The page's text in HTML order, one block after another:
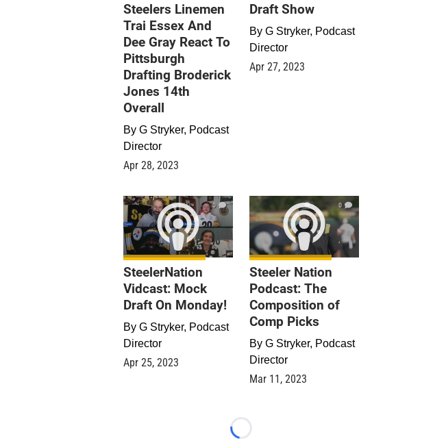
Steelers Linemen
Trai Essex And
Dee Gray React To
Pittsburgh
Drafting Broderick
Jones 14th
Overall
By G Stryker, Podcast
Director
Apr 28, 2023
Draft Show
By G Stryker, Podcast
Director
Apr 27, 2023
0
SteelerNation
Vidcast: Mock
Draft On Monday!
By G Stryker, Podcast
Director
Apr 25, 2023
0
Steeler Nation
Podcast: The
Composition of
Comp Picks
By G Stryker, Podcast
Director
Mar 11, 2023
Loading...